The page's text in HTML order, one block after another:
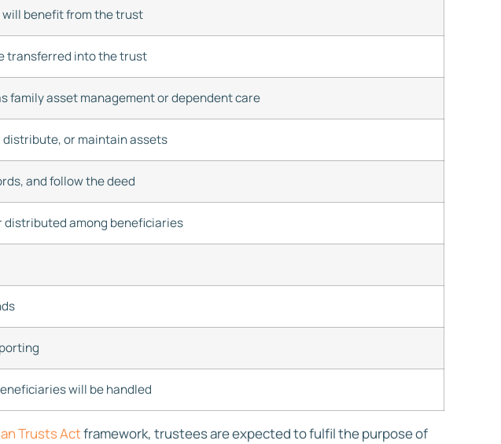
will benefit from the trust
transferred into the trust
family asset management or dependent care
distribute, or maintain assets
and follow the deed
distributed among beneficiaries
will be handled
Trusts Actframework, trustees are expected to fulfil the purpose of